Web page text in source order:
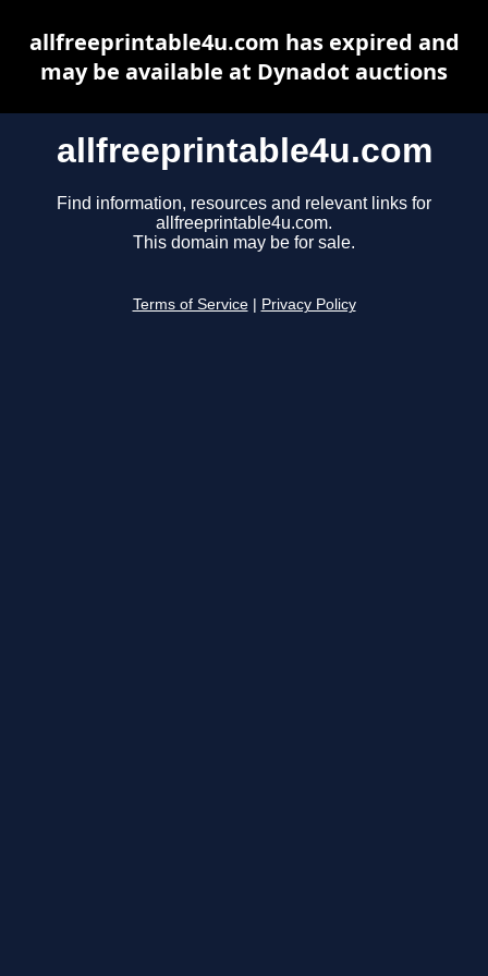
allfreeprintable4u.com
Find information, resources and relevant links for
allfreeprintable4u.com.
This domain may be for sale.
Terms of Service Privacy Policy
allfreeprintable4u.com has expired and
may be available at Dynadot auctions